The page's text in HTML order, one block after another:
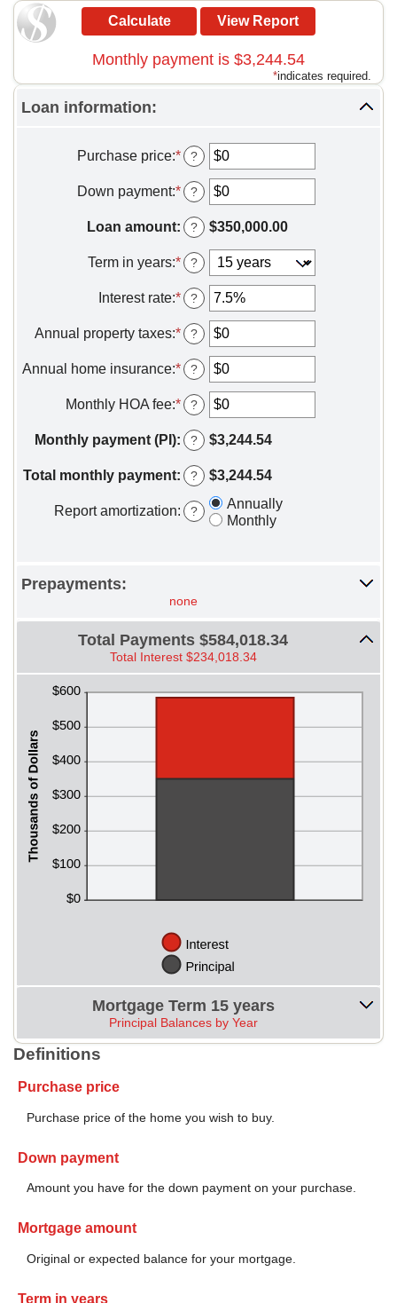
Monthly payment is $3,244.54
*indicates required.
Loan information:
Purchase price:*Enter
an
amount
between
$0
and
$250,000,000
?
Down payment:*Enter
an
amount
between
$0
and
$250,000,000
?
Loan amount: ? $350,000.00
Term in years:* ?
Interest rate:*Enter
an
amount
between
0%
and
50%
?
Annual property taxes:*Enter
an
amount
between
$0
and
$10,000,000
?
Annual home insurance:*Enter
an
amount
between
$0
and
$10,000,000
?
Monthly HOA fee:*Enter
an
amount
between
$0
and
$100,000
?
Monthly payment (PI): ? $3,244.54
Total monthly payment: ? $3,244.54
Report amortization: ?
Annually
Monthly
Prepayments:
none
Total Payments $584,018.34
Total Interest $234,018.34
Mortgage Term 15 years
Principal Balances by Year
Definitions
Purchase price
Purchase price of the home you wish to buy.
Down payment
Amount you have for the down payment on your purchase.
Mortgage amount
Original or expected balance for your mortgage.
Term in years